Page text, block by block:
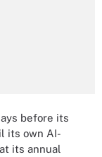
before its
its own AI-
its annual